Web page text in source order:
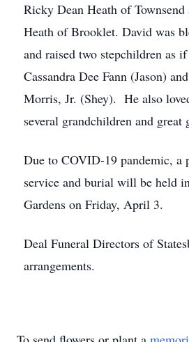
Ricky Dean Heath of Townsend
Heath of Brooklet. David was
and raised two stepchildren as
Cassandra Dee Fann (Jason)
Morris, Jr. (Shey). He also
several grandchildren and great
Due to COVID-19 pandemic, a
service and burial will be held
Gardens on Friday, April 3.
Deal Funeral Directors of
arrangements.